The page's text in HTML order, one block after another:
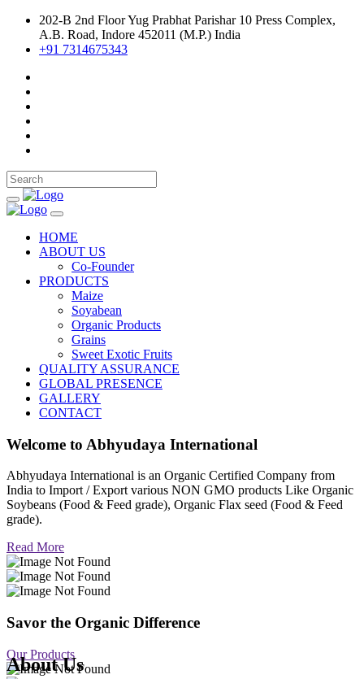
202-B 2nd Floor Yug Prabhat Parishar 10 Press Complex,
A.B. Road, Indore 452011 (M.P.) India
+91 7314675343
HOME
ABOUT US
Co-Founder
PRODUCTS
Maize
Soyabean
Organic Products
Grains
Sweet Exotic Fruits
QUALITY ASSURANCE
GLOBAL PRESENCE
GALLERY
CONTACT
Welcome to Abhyudaya International
Abhyudaya International is an Organic Certified Company from
India to Import / Export various NON GMO products Like Organic
Soybeans (Food & Feed grade), Organic Flax seed (Food & Feed
grade).
Read More
Savor the Organic Difference
Our Products
About Us